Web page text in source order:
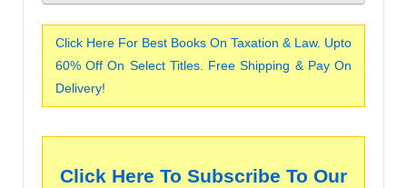
Click Here For Best Books On Taxation & Law. Upto
60% Off On Select Titles. Free Shipping & Pay On
Delivery!
Click Here To Subscribe To Our